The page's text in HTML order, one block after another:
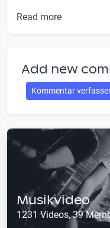
Read more
Add new
Kommentar
Musikvideo
1231 Videos, 39